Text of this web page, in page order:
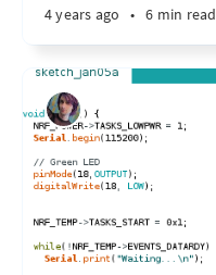
4 years ago • 6 min read